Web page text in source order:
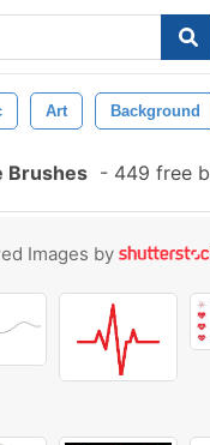
Art Background
Brushes - 449 free
Images by